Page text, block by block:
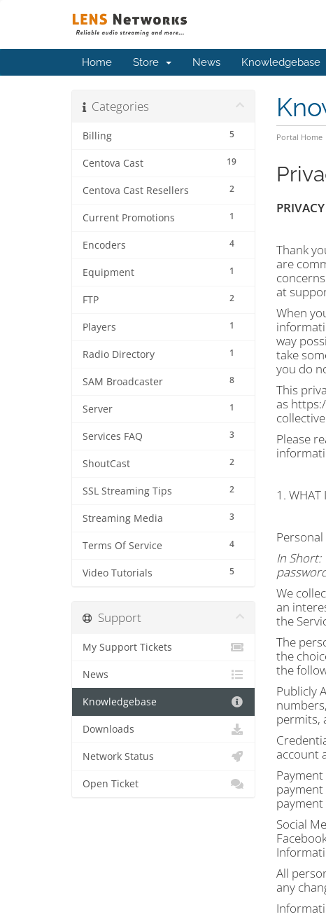
Home Store News Knowledgebase
Portal Home
Categories
5
Billing
19
Centova Cast
2
Centova Cast Resellers
1
Current Promotions
4
Encoders
1
Equipment
2
FTP
1
Players
1
Radio Directory
8
SAM Broadcaster
1
Server
3
Services FAQ
2
ShoutCast
2
SSL Streaming Tips
3
Streaming Media
4
Terms Of Service
5
Video Tutorials
Thank
are
at
When
way
take
you do
This
as
Please
1. WHAT
In Short:
We
an
the
The
the
the
Publicly
permits,
account
Payment
Social
All
any
Support
My Support Tickets
News
Knowledgebase
Downloads
Network Status
Open Ticket